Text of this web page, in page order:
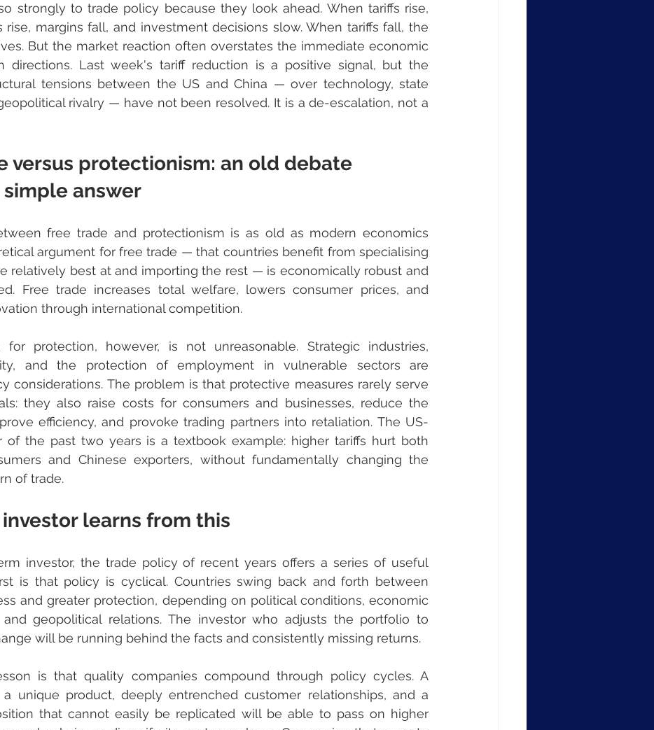
strongly to trade policy because they look ahead. When tariffs rise,
rise, margins fall, and investment decisions slow. When tariffs fall, the
But the market reaction often overstates the immediate economic
directions. Last week's tariff reduction is a positive signal, but the
tensions between the US and China — over technology, state
rivalry — have not been resolved. It is a de-escalation, not a
versus protectionism: an old debate
answer
free trade and protectionism is as old as modern economics
argument for free trade — that countries benefit from specialising
relatively best at and importing the rest — is economically robust and
Free trade increases total welfare, lowers consumer prices, and
through international competition.
for protection, however, is not unreasonable. Strategic industries,
and the protection of employment in vulnerable sectors are
considerations. The problem is that protective measures rarely serve
they also raise costs for consumers and businesses, reduce the
efficiency, and provoke trading partners into retaliation. The US-
of the past two years is a textbook example: higher tariffs hurt both
and Chinese exporters, without fundamentally changing the
of trade.
learns from this
investor, the trade policy of recent years offers a series of useful
is that policy is cyclical. Countries swing back and forth between
and greater protection, depending on political conditions, economic
and geopolitical relations. The investor who adjusts the portfolio to
will be running behind the facts and consistently missing returns.
is that quality companies compound through policy cycles. A
unique product, deeply entrenched customer relationships, and a
that cannot easily be replicated will be able to pass on higher